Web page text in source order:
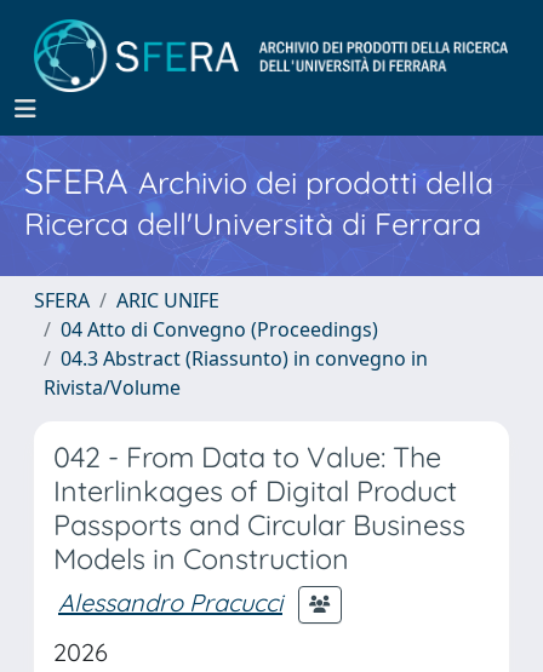
SFERA Archivio dei prodotti della
Ricerca dell'Università di Ferrara
SFERA
ARIC UNIFE
04 Atto di Convegno (Proceedings)
04.3 Abstract (Riassunto) in convegno in
Rivista/Volume
042 - From Data to Value: The
Interlinkages of Digital Product
Passports and Circular Business
Models in Construction
Alessandro Pracucci
2026